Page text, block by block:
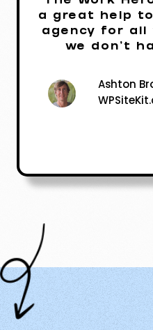
a great help
agency for all
we don't
Ashton